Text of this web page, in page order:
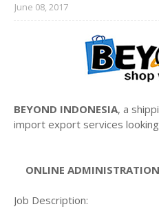
June 08, 2017
BEYOND INDONESIA, a
import export services
ONLINE
Job Description: